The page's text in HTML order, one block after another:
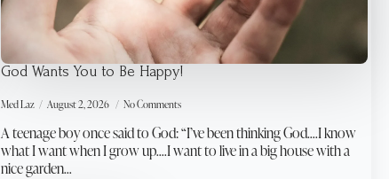
God Wants You to Be Happy!
Med Laz August 2, 2026 No Comments
A teenage boy once said to God: “I’ve been thinking God….I know
what I want when I grow up….I want to live in a big house with a
nice garden…